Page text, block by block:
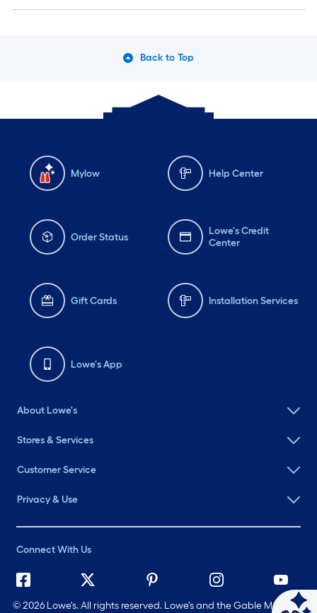
Back to Top
Mylow Help Center
Order Status
Lowe's Credit
Center
Gift Cards Installation Services
Lowe's App
About Lowe's
Stores & Services
Customer Service
Privacy & Use
Connect With Us
©2026 Lowe's. All rights reserved. Lowe's and the Gable Mansard